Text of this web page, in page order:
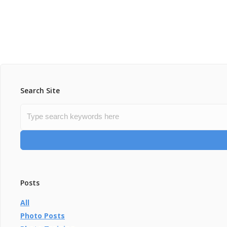
Search Site
Posts
All
Photo Posts